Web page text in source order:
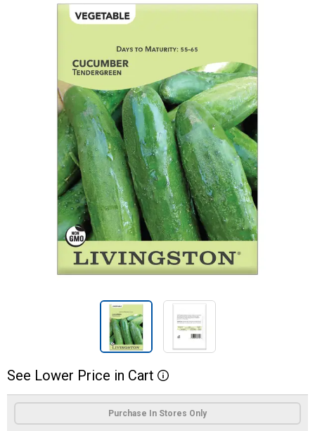
See Lower Price in Cart More Information
Product Options
Purchase In Stores Only